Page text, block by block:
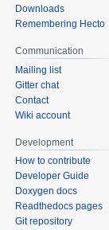
Downloads
Remembering Hecto
Communication
Mailing list
Gitter chat
Contact
Wiki account
Development
How to contribute
Developer Guide
Doxygen docs
Readthedocs pages
Git repository